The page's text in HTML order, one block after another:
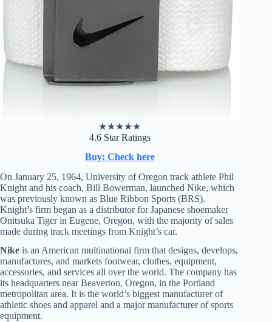
★★★★★
4.6 Star Ratings
Buy: Check here
On January 25, 1964, University of Oregon track athlete Phil
Knight and his coach, Bill Bowerman, launched Nike, which
was previously known as Blue Ribbon Sports (BRS).
Knight’s firm began as a distributor for Japanese shoemaker
Onitsuka Tiger in Eugene, Oregon, with the majority of sales
made during track meetings from Knight’s car.
Nike is an American multinational firm that designs, develops,
manufactures, and markets footwear, clothes, equipment,
accessories, and services all over the world. The company has
its headquarters near Beaverton, Oregon, in the Portland
metropolitan area. It is the world’s biggest manufacturer of
athletic shoes and apparel and a major manufacturer of sports
equipment.